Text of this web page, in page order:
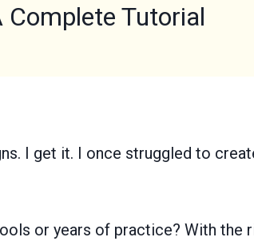
Complete Tutorial
I get it. I once struggled to
or years of practice? With the